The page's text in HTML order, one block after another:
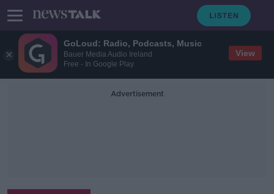
GoLoud: Radio, Podcasts, Music
Bauer Media Audio Ireland
Free - In Google Play
View
Advertisement